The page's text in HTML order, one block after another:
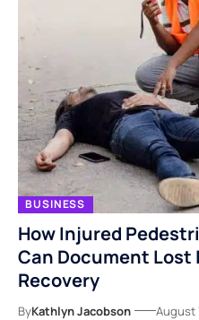
BUSINESS
How Injured
Can Document Lost
Recovery
ByKathlyn Jacobson August